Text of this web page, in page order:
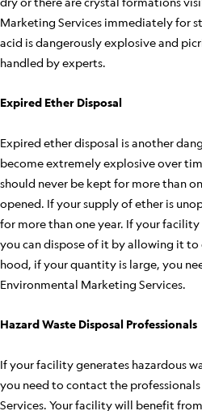
Marketing Services immediately for
acid is dangerously explosive and
handled by experts.
Expired Ether Disposal
Expired ether disposal is another
become extremely explosive over
should never be kept for more than
opened. If your supply of ether is
for more than one year. If your
you can dispose of it by allowing it to
hood, if your quantity is large, you
Environmental Marketing Services.
Hazard Waste Disposal Professionals
If your facility generates hazardous
you need to contact the
Services. Your facility will benefit